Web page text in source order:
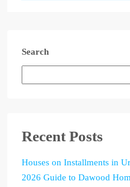
Search
Recent Posts
Houses on Installments in
2026 Guide to Dawood